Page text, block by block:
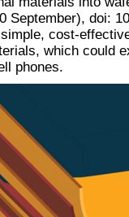
September), doi:
cost-
which could
phones.